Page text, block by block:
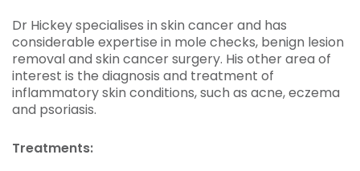
Dr Hickey specialises in skin cancer and has
considerable expertise in mole checks, benign lesion
removal and skin cancer surgery. His other area of
interest is the diagnosis and treatment of
inflammatory skin conditions, such as acne, eczema
and psoriasis.
Treatments: